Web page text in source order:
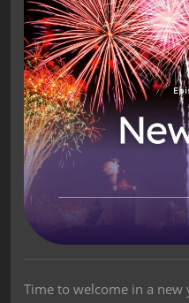
Time to welcome in a new